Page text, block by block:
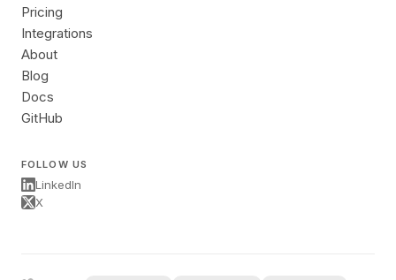
Pricing
Integrations
About
Blog
Docs
GitHub
FOLLOW US
LinkedIn
X